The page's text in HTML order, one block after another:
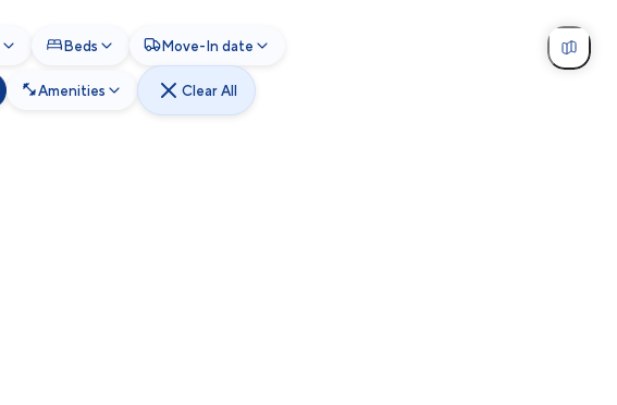
Beds Move-In date
Amenities Clear All